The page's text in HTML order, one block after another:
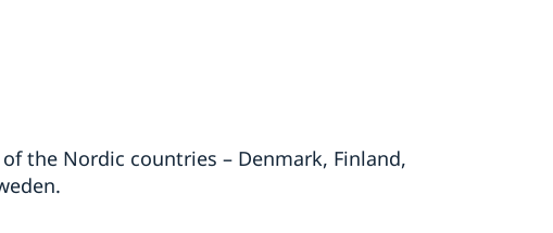
the Nordic countries – Denmark, Finland,